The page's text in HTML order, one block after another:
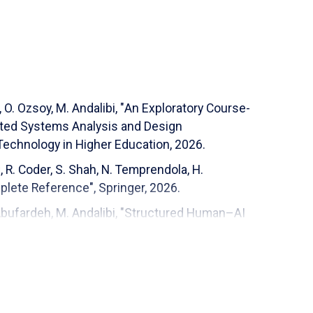
of Machine Learning in Space Debris
407)
Logic Controllers
Ozsoy, M. Andalibi, "An Exploratory Course-
Systems Analysis and Design
in Higher Education, 2026.
Coder, S. Shah, N. Temprendola, H.
Reference", Springer, 2026.
M. Andalibi, "Structured Human–AI